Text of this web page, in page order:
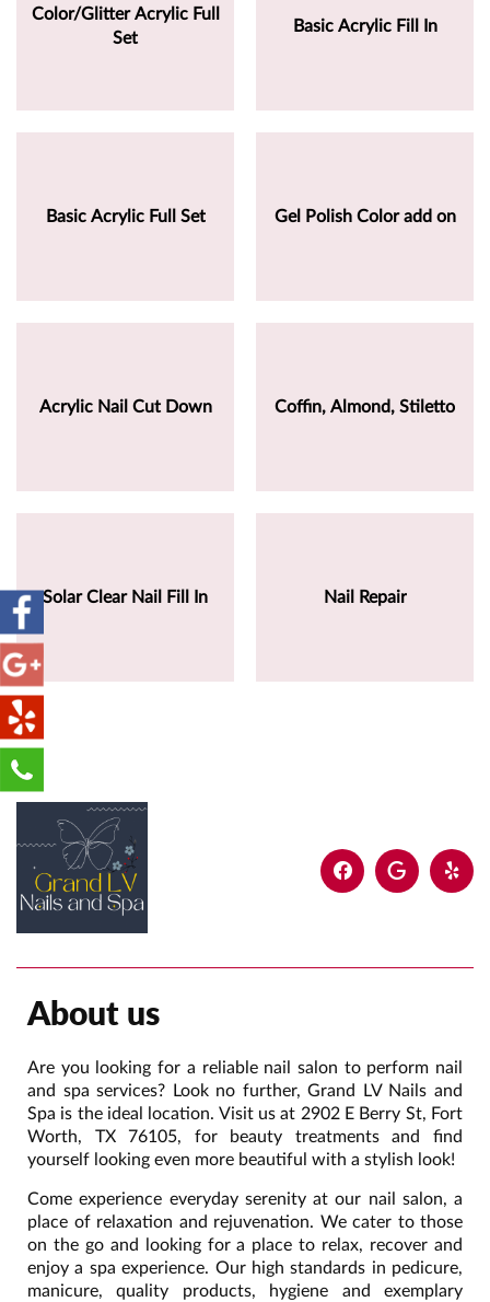
Color/Glitter Acrylic Full
Set
Basic Acrylic Fill In
Basic Acrylic Full Set Gel Polish Color add on
Acrylic Nail Cut Down Coffin, Almond, Stiletto
Solar Clear Nail Fill In Nail Repair
About us
Are you looking for a reliable nail salon to perform nail
and spa services? Look no further, Grand LV Nails and
Spa is the ideal location. Visit us at 2902 E Berry St, Fort
Worth, TX 76105, for beauty treatments and find
yourself looking even more beautiful with a stylish look!
Come experience everyday serenity at our nail salon, a
place of relaxation and rejuvenation. We cater to those
on the go and looking for a place to relax, recover and
enjoy a spa experience. Our high standards in pedicure,
manicure, quality products, hygiene and exemplary